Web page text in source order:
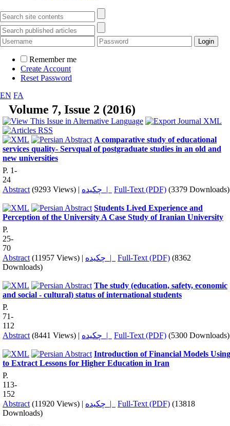
Remember me
Create Account
Reset Password
EN FA
Volume 7, Issue 2 (2016)
A comparative study of educational
services quality- Servqual of postgraduate studies in an old and
new universities
P. 1-
24
Abstract (9293 Views) | چکیده | Full-Text (PDF) (3379 Downloads)
Students Lived Experience and
Perception of the University A Case Study of Iranian University
P.
25-
70
Abstract (11957 Views) | چکیده | Full-Text (PDF) (8362
Downloads)
The study (education, safety, economic
and social - cultural) status of international students
P.
71-
112
Abstract (8441 Views) | چکیده | Full-Text (PDF) (5300 Downloads)
Introduction of Financial Models Using
to Extract Lessons for Higher Education in Iran
P.
113-
152
Abstract (11920 Views) | چکیده | Full-Text (PDF) (13818
Downloads)